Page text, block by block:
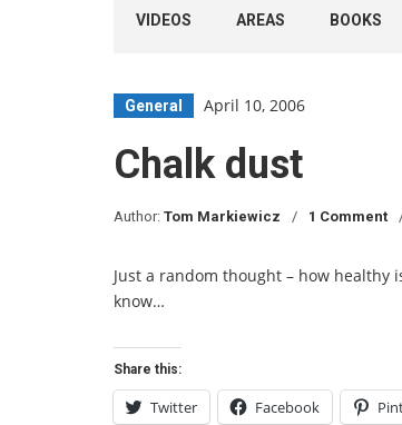
VIDEOS AREAS BOOKS
General April 10, 2006
Chalk dust
Author: Tom Markiewicz 1 Comment
Just a random thought – how healthy
know…
Share this:
Twitter Facebook